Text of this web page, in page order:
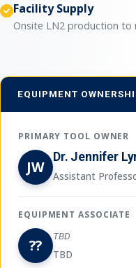
Facility Supply
Onsite LN2 production to
EQUIPMENT
PRIMARY TOOL OWNER
JW
Dr. Jennifer
Assistant
EQUIPMENT ASSOCIATE
?? TBD
TBD